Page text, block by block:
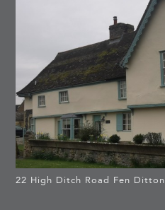
22 High Ditch Road Fen Ditton